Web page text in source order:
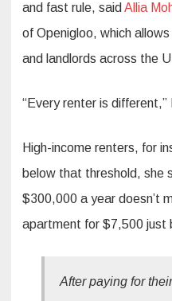
and fast rule, said Allia
of Openigloo, which
and landlords across the
“Every renter is different,”
High-income renters, for
below that threshold, she
$300,000 a year doesn’t
apartment for $7,500 just
After paying for